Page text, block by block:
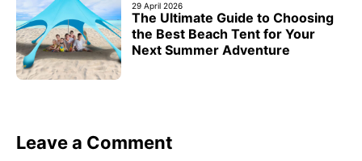
29 April 2026
The Ultimate Guide to Choosing
the Best Beach Tent for Your
Next Summer Adventure
Leave a Comment